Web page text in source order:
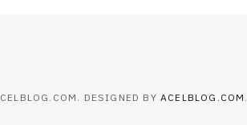
DESIGNED BY ACELBLOG.COM .